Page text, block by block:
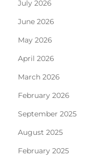
July 2026
June 2026
May 2026
April 2026
March 2026
February 2026
September 2025
August 2025
February 2025